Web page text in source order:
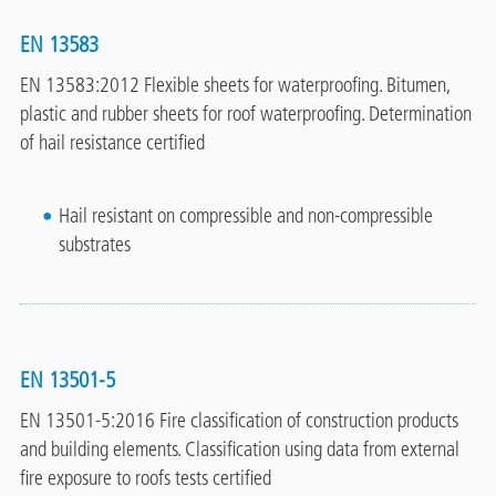
EN 13583
EN 13583:2012 Flexible sheets for waterproofing. Bitumen,
plastic and rubber sheets for roof waterproofing. Determination
of hail resistance certified
Hail resistant on compressible and non-compressible
substrates
EN 13501-5
EN 13501-5:2016 Fire classification of construction products
and building elements. Classification using data from external
fire exposure to roofs tests certified